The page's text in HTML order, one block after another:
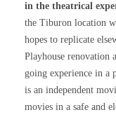
in the theatrical
the Tiburon location
hopes to replicate
Playhouse renovation
going experience in a
is an independent
movies in a safe and